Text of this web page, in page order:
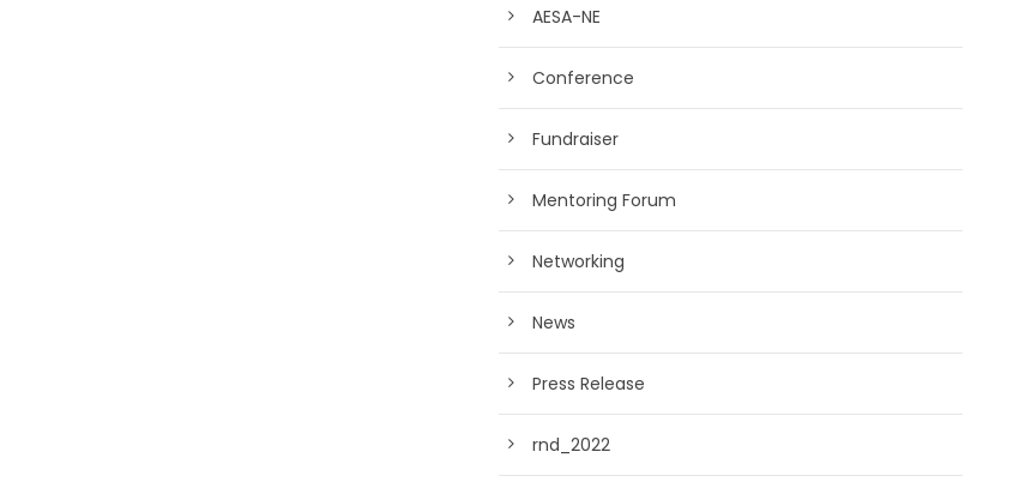
AESA-NE
Conference
Fundraiser
Mentoring Forum
Networking
News
Press Release
rnd_2022